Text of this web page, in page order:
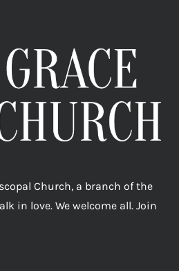
Church, a branch of the
in love. We welcome all. Join